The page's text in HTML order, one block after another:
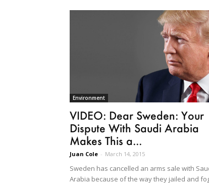
Environment
VIDEO: Dear Sweden: Your
Dispute With Saudi Arabia
Makes This a...
Juan Cole - March 14, 2015
Sweden has cancelled an arms sale with
Arabia because of the way they jailed and